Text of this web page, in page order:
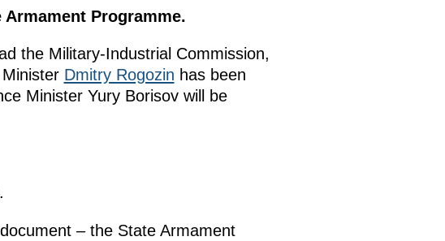
Programme.
the Military-Industrial Commission,
Dmitry Rogozin has been
Minister Yury Borisov will be
– the State Armament